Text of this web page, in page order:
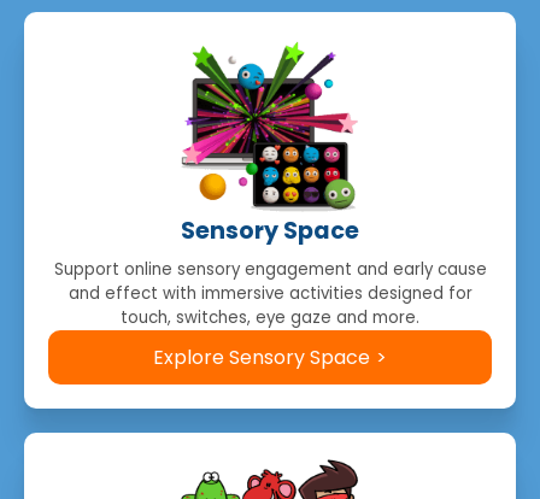
Sensory Space
Support online sensory engagement and early cause
and effect with immersive activities designed for
touch, switches, eye gaze and more.
Explore Sensory Space